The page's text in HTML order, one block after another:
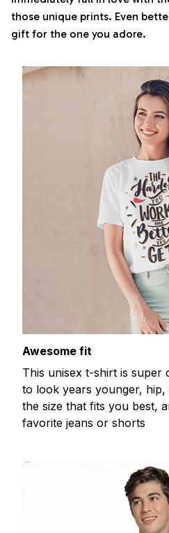
those unique prints. Even
gift for the one you adore.
Awesome fit
This unisex t-shirt is super
to look years younger, hip,
the size that fits you best,
favorite jeans or shorts